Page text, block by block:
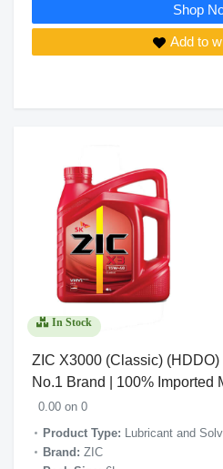
Shop
Add to
In Stock
ZIC X3000 (Classic) (HDDO)
No.1 Brand | 100% Imported
0.00 on 0
Product Type: Lubricant and
Brand: ZIC